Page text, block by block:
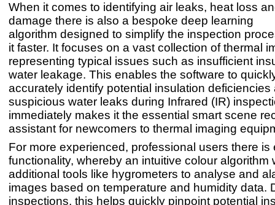
When it comes to identifying air leaks, heat loss
damage there is also a bespoke deep learning
algorithm designed to simplify the inspection
it faster. It focuses on a vast collection of thermal
representing typical issues such as insufficient
water leakage. This enables the software to
accurately identify potential insulation deficiencies
suspicious water leaks during Infrared (IR)
immediately makes it the essential smart scene
assistant for newcomers to thermal imaging
For more experienced, professional users there is
functionality, whereby an intuitive colour algorithm
additional tools like hygrometers to analyse and
images based on temperature and humidity data.
inspections, this helps quickly pinpoint potential